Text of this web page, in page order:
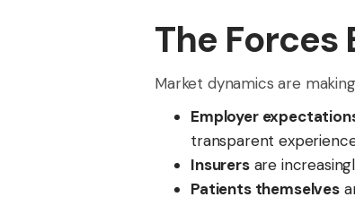
The
Market dynamics are
Employer
transparent
Insurersare
Patients themselves